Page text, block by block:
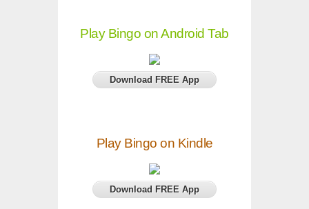
Play Bingo on Android Tab
Download FREE App
Play Bingo on Kindle
Download FREE App